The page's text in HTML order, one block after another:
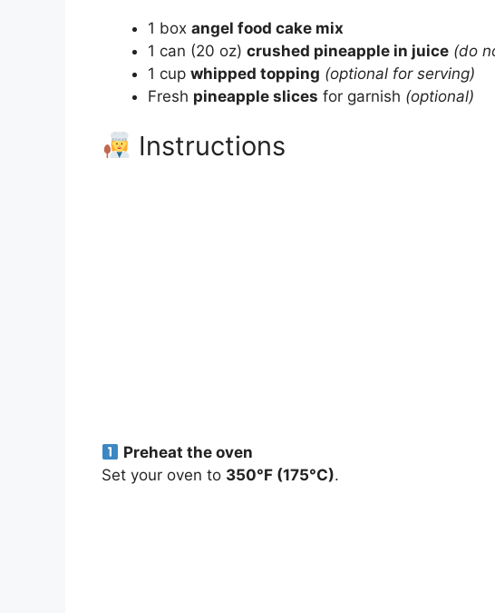
1 box angel food cake mix
1 can (20 oz) crushed pineapple in juice (do
1 cup whipped topping (optional for serving)
Fresh pineapple slices for garnish (optional)
Instructions
Preheat the oven
Set your oven to 350°F (175°C).